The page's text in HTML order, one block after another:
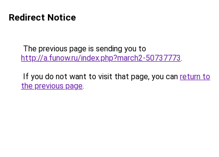
Redirect Notice
The previous page is sending you to
http://a.funow.ru/index.php?march2-50737773.
If you do not want to visit that page, you can return to
the previous page.